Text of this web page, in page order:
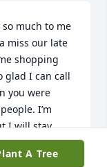
much to me
miss our late
shopping
glad I can call
you were
I’m
I will stay
and
Rest In
A Tree